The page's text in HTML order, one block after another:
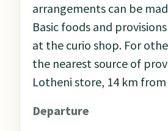
arrangements can be
Basic foods and
at the curio shop. For
the nearest source of
Lotheni store, 14 km
Departure